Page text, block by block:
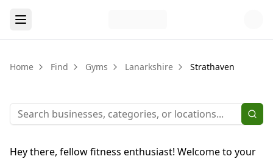
Home Find Gyms Lanarkshire Strathaven
Hey there, fellow fitness enthusiast! Welcome to your